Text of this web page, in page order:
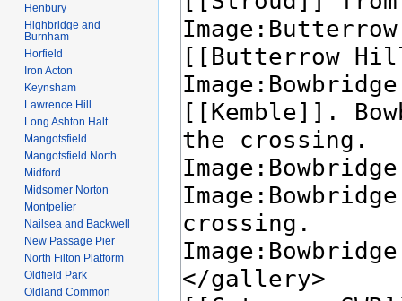
Henbury
Highbridge and
Burnham
Horfield
Iron Acton
Keynsham
Lawrence Hill
Long Ashton Halt
Mangotsfield
Mangotsfield North
Midford
Midsomer Norton
Montpelier
Nailsea and Backwell
New Passage Pier
North Filton Platform
Oldfield Park
Oldland Common